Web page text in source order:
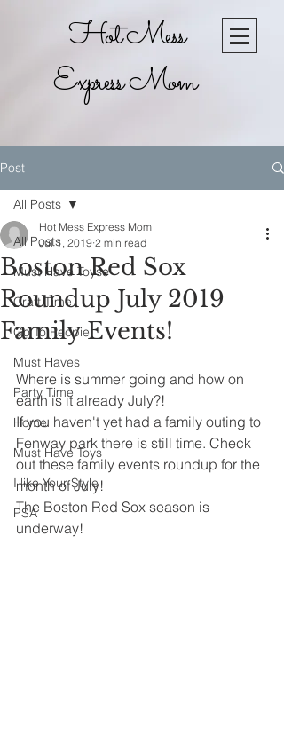
Hot Mess
Express Mom
Post
All Posts
Must Have Toyse
Craft Time
Go To Recpie
Must Haves
Party Time
Home
Must Have Toys
I like Your Style
PSA
All Posts
Boston Red Sox
Roundup July 2019
Family Events!
Hot Mess Express Mom
Jul 1, 2019 2 min read
Where is summer going and how on
earth is it already July?!
If you haven't yet had a family outing to
Fenway park there is still time. Check
out these family events roundup for the
month of July!
The Boston Red Sox season is
underway!